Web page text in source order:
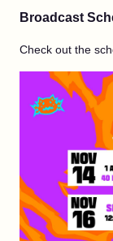
Broadcast
Check out the